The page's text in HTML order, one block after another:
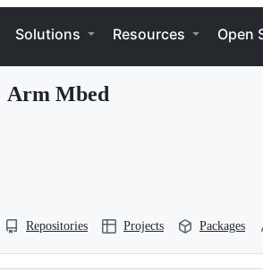
Solutions Resources Open
Arm Mbed
Repositories Projects Packages